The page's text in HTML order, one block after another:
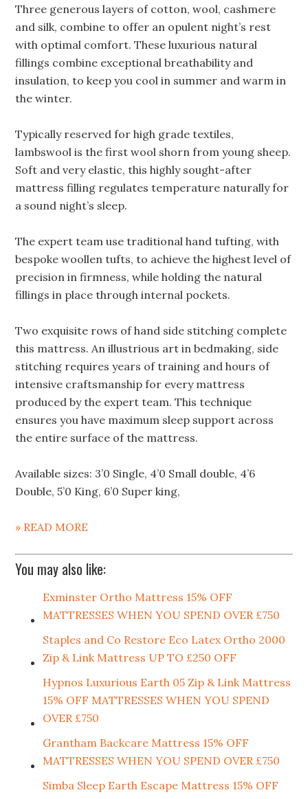
Three generous layers of cotton, wool, cashmere
and silk, combine to offer an opulent night’s rest
with optimal comfort. These luxurious natural
fillings combine exceptional breathability and
insulation, to keep you cool in summer and warm in
the winter.
Typically reserved for high grade textiles,
lambswool is the first wool shorn from young sheep.
Soft and very elastic, this highly sought-after
mattress filling regulates temperature naturally for
a sound night’s sleep.
The expert team use traditional hand tufting, with
bespoke woollen tufts, to achieve the highest level of
precision in firmness, while holding the natural
fillings in place through internal pockets.
Two exquisite rows of hand side stitching complete
this mattress. An illustrious art in bedmaking, side
stitching requires years of training and hours of
intensive craftsmanship for every mattress
produced by the expert team. This technique
ensures you have maximum sleep support across
the entire surface of the mattress.
Available sizes: 3’0 Single, 4’0 Small double, 4’6
Double, 5’0 King, 6’0 Super king,
» READ MORE
You may also like:
Exminster Ortho Mattress 15% OFF
MATTRESSES WHEN YOU SPEND OVER £750
Staples and Co Restore Eco Latex Ortho 2000
Zip & Link Mattress UP TO £250 OFF
Hypnos Luxurious Earth 05 Zip & Link Mattress
15% OFF MATTRESSES WHEN YOU SPEND
OVER £750
Grantham Backcare Mattress 15% OFF
MATTRESSES WHEN YOU SPEND OVER £750
Simba Sleep Earth Escape Mattress 15% OFF